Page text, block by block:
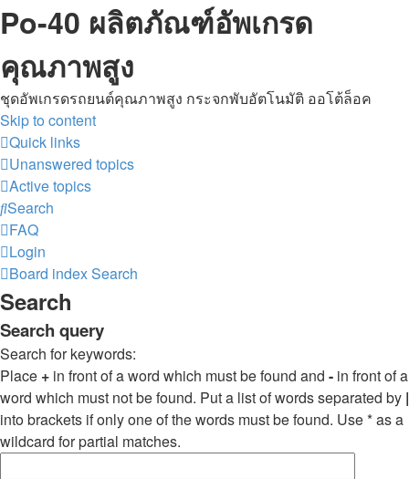
Po-40 ผลิตภัณฑ์อัพเกรด
คุณภาพสูง
ชุดอัพเกรดรถยนต์คุณภาพสูง กระจกพับอัตโนมัติ ออโต้ล็อค
Skip to content
Quick links
Unanswered topics
Active topics
Search
FAQ
Login
Board indexSearch
Search
Search query
Search for keywords:
Place + in front of a word which must be found and - in front of a
word which must not be found. Put a list of words separated by |
into brackets if only one of the words must be found. Use * as a
wildcard for partial matches.